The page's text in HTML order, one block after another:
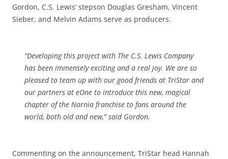
Gordon, C.S. Lewis’ stepson Douglas Gresham, Vincent
Sieber, and Melvin Adams serve as producers.
“Developing this project with The C.S. Lewis Company
has been immensely exciting and a real joy. We are so
pleased to team up with our good friends at TriStar and
our partners at eOne to introduce this new, magical
chapter of the Narnia franchise to fans around the
world, both old and new,” said Gordon.
Commenting on the announcement, TriStar head Hannah